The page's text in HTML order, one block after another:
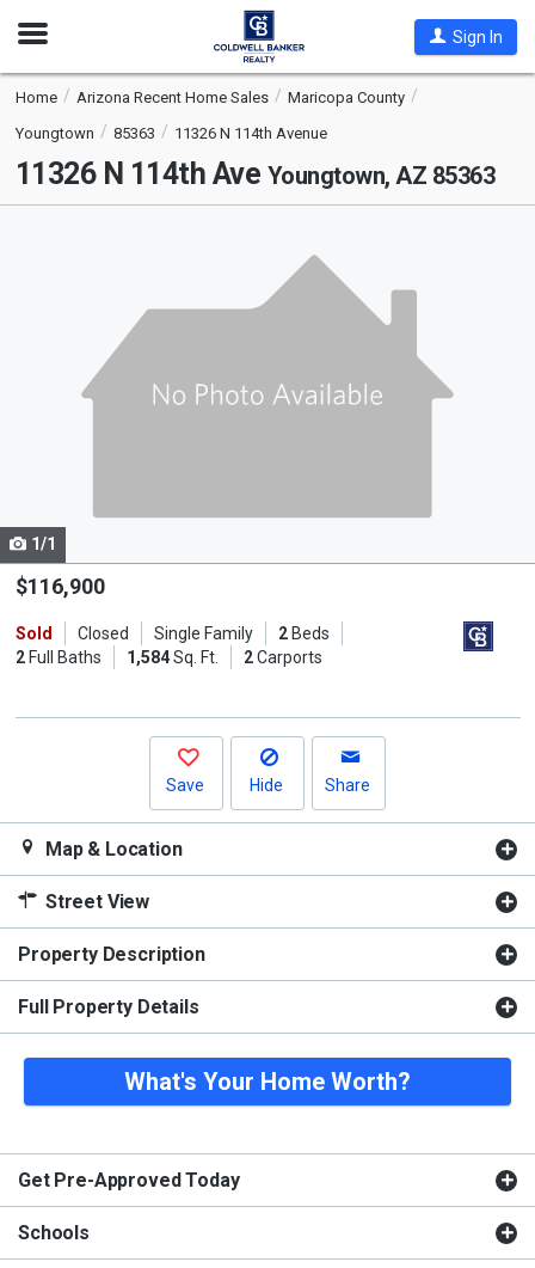
Open
Sign In
Home Arizona Recent Home Sales
Maricopa County
Youngtown
85363 11326 N 114th Avenue
11326 N 114th Ave Youngtown, AZ 85363
Use
the
and
next
1/1
$116,900
Sold Closed Single Family 2Beds
2Full Baths 1,584Sq. Ft. 2Carports
Save Hide Share
Map & Location
Street View
Property Description
Full Property Details
What's Your Home Worth?
Get Pre-Approved Today
Schools